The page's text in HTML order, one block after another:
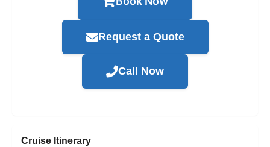
Request a Quote
Call Now
Cruise Itinerary